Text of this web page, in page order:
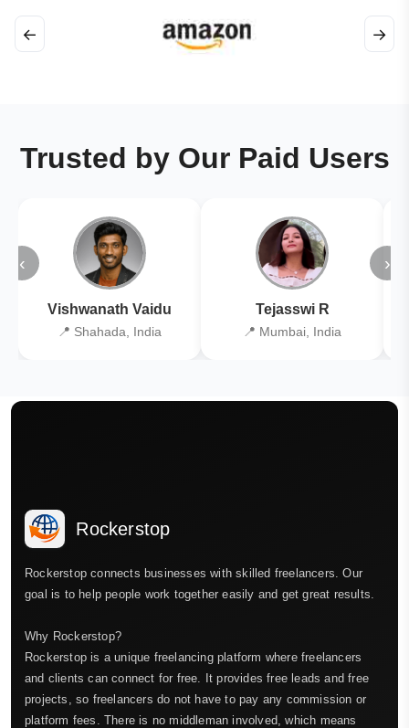
← →
Trusted by Our Paid Users
‹
Vishwanath Vaidu
📍 Shahada, India
Tejasswi R
📍 Mumbai, India
›
Rockerstop
Rockerstop connects businesses with skilled freelancers. Our
goal is to help people work together easily and get great results.
Why Rockerstop?
Rockerstop is a unique freelancing platform where freelancers
and clients can connect for free. It provides free leads and free
projects, so freelancers do not have to pay any commission or
platform fees. There is no middleman involved, which means